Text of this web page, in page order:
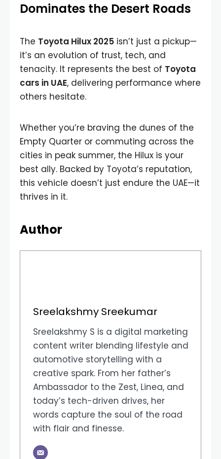
Dominates the Desert Roads
The Toyota Hilux 2025 isn’t just a pickup—
it’s an evolution of trust, tech, and
tenacity. It represents the best of Toyota
cars in UAE, delivering performance where
others hesitate.
Whether you’re braving the dunes of the
Empty Quarter or commuting across the
cities in peak summer, the Hilux is your
best ally. Backed by Toyota’s reputation,
this vehicle doesn’t just endure the UAE—it
thrives in it.
Author
Sreelakshmy Sreekumar
Sreelakshmy S is a digital marketing
content writer blending lifestyle and
automotive storytelling with a
creative spark. From her father’s
Ambassador to the Zest, Linea, and
today’s tech-driven drives, her
words capture the soul of the road
with flair and finesse.